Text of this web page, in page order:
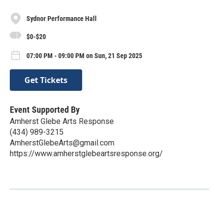
Sydnor Performance Hall
$0-$20
07:00 PM - 09:00 PM on Sun, 21 Sep 2025
Get Tickets
Event Supported By
Amherst Glebe Arts Response
(434) 989-3215
AmherstGlebeArts@gmail.com
https://www.amherstglebeartsresponse.org/